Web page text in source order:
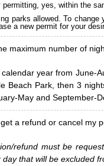
permitting, yes, within the
parks allowed. To
a new permit for your
maximum number of
year from June-
Beach Park, then 3
May and September-
a refund or cancel my
refund must be
day that will be excluded